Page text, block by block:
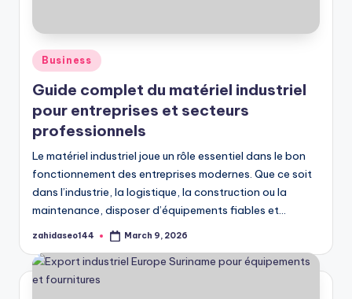
Posted
in
Business
Guide complet du matériel industriel
pour entreprises et secteurs
professionnels
Le matériel industriel joue un rôle essentiel dans le bon
fonctionnement des entreprises modernes. Que ce soit
dans l’industrie, la logistique, la construction ou la
maintenance, disposer d’équipements fiables et…
Posted
zahidaseo144 March 9, 2026